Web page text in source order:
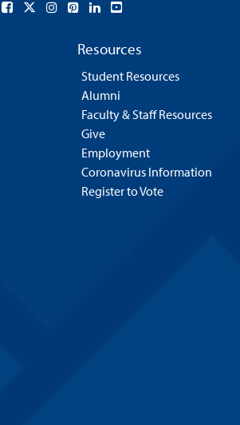
Resources
Student Resources
Alumni
Faculty & Staff Resources
Give
Employment
Coronavirus Information
Register to Vote